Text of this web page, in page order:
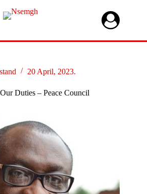
20 April, 2023.
Duties – Peace Council